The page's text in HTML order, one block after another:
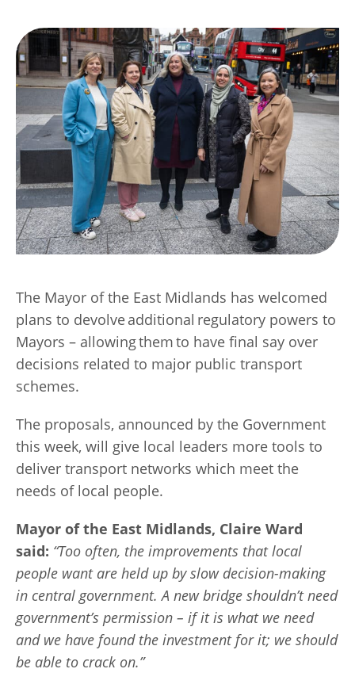
UKREiiF 2026
The Mayor of the East Midlands has welcomed
plans to devolve additional regulatory powers to
Mayors – allowing them to have final say over
decisions related to major public transport
schemes.
The proposals, announced by the Government
this week, will give local leaders more tools to
deliver transport networks which meet the
needs of local people.
Mayor of the East Midlands, Claire Ward
said: “Too often, the improvements that local
people want are held up by slow decision-making
in central government. A new bridge shouldn’t need
government’s permission – if it is what we need
and we have found the investment for it; we should
be able to crack on.”